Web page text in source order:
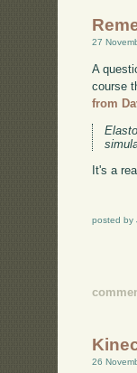
27
A
course
from
It's a
posted by
26